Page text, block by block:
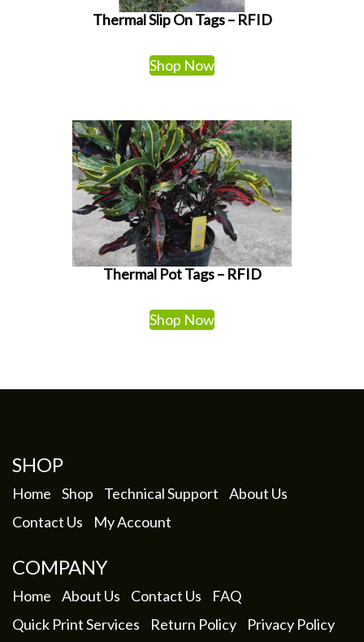
Thermal Slip On Tags – RFID
Shop Now
Thermal Pot Tags – RFID
Shop Now
SHOP
Home Shop Technical Support
About Us
Contact Us
My Account
COMPANY
Home About Us Contact Us
FAQ
Quick Print Services
Return Policy
Privacy Policy